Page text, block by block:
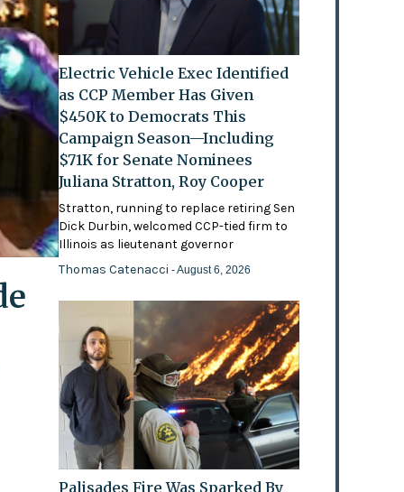
Electric Vehicle Exec Identified
as CCP Member Has Given
$450K to Democrats This
Campaign Season—Including
$71K for Senate Nominees
Juliana Stratton, Roy Cooper
Stratton, running to replace retiring Sen
Dick Durbin, welcomed CCP-tied firm to
Illinois as lieutenant governor
Thomas Catenacci- August 6, 2026
Palisades Fire Was Sparked By